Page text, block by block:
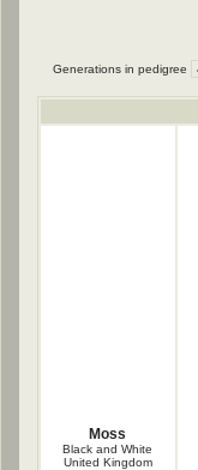
Generations in pedigree
Moss
Black and White
United Kingdom